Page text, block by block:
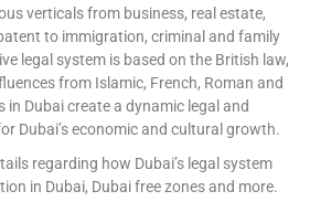
verticals from business, real estate,
to immigration, criminal and family
legal system is based on the British law,
from Islamic, French, Roman and
in Dubai create a dynamic legal and
Dubai’s economic and cultural growth.
regarding how Dubai’s legal system
in Dubai, Dubai free zones and more.